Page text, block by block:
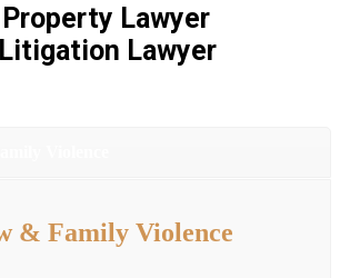
Lawyer
Lawyer
& Family Violence